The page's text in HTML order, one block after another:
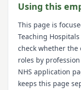
Using this
This page is
Teaching Hospitals
check whether
roles by
NHS application
keeps this page